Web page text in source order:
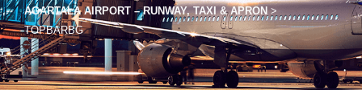
AGARTALA AIRPORT – RUNWAY, TAXI & APRON>
TOPBARBG